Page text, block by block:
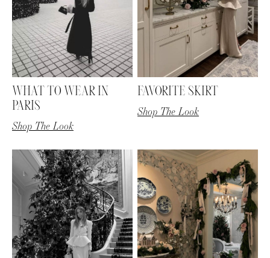
AMAZON FAVORITES
SHOPBOP
ZARA
UNDER $100
TIKTOK
FAMILY PHOTOS
BRIDAL
SHOP MY LTK
WHAT TO WEAR IN
PARIS
Shop The Look
FAVORITE SKIRT
Shop The Look